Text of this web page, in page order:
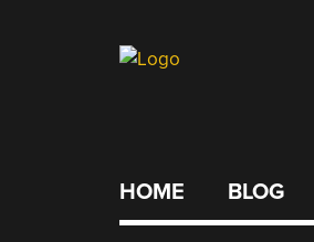
HOME BLOG